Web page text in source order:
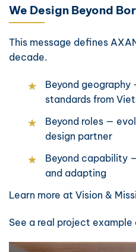
We Design Beyond
This message defines
decade.
Beyond
standards from
Beyond roles —
design partner
Beyond capability
and adapting
Learn more at Vision &
See a real project example